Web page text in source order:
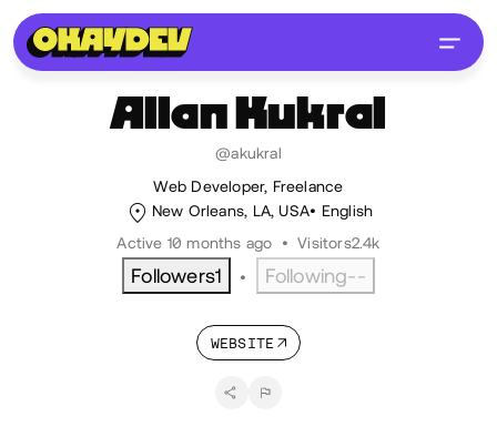
Allan Kukral
@akukral
Web Developer, Freelance
New Orleans, LA, USA
English
Active 10 months ago
• Visitors2.4k
Followers1 • Following--
WEBSITE